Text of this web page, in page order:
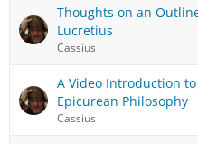
Thoughts on an
Lucretius
Cassius
A Video Introduction
Epicurean Philosophy
Cassius